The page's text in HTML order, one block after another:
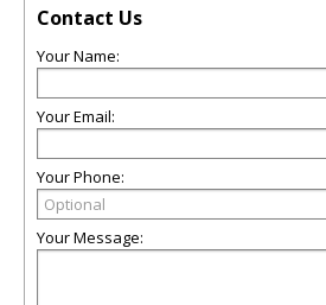
Contact Us
Your Name:
Your Email:
Your Phone:
Your Message: